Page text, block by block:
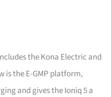
the Kona Electric and
is the E-GMP platform,
and gives the Ioniq 5 a